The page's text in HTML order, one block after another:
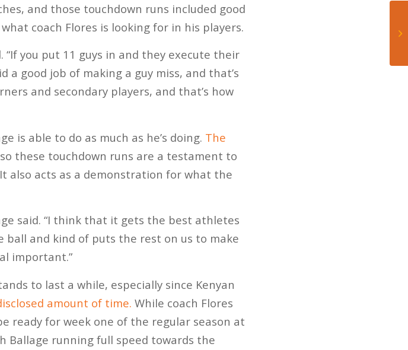
and those touchdown runs included good
coach Flores is looking for in his players.
“If you put 11 guys in and they execute their
a good job of making a guy miss, and that’s
and secondary players, and that’s how
is able to do as much as he’s doing. The
so these touchdown runs are a testament to
also acts as a demonstration for what the
said. “I think that it gets the best athletes
and kind of puts the rest on us to make
important.”
to last a while, especially since Kenyan
amount of time. While coach Flores
ready for week one of the regular season at
Ballage running full speed towards the